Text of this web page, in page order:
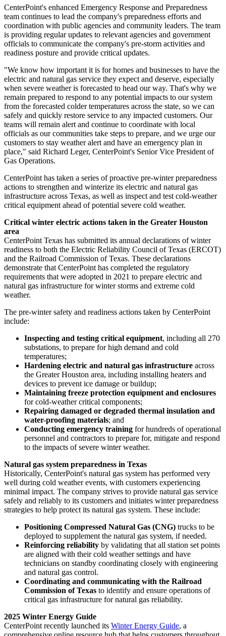
CenterPoint's enhanced Emergency Response and Preparedness
team continues to lead the company's preparedness efforts and
coordination with public agencies and community leaders. The team
is providing regular updates to relevant agencies and government
officials to communicate the company's pre-storm activities and
readiness posture and provide critical updates.
"We know how important it is for homes and businesses to have the
electric and natural gas service they expect and deserve, especially
when severe weather is forecasted to head our way. That's why we
remain prepared to respond to any potential impacts to our system
from the forecasted colder temperatures across the state, so we can
safely and quickly restore service to any impacted customers. Our
teams will remain alert and continue to coordinate with local
officials as our communities take steps to prepare, and we urge our
customers to stay weather alert and have an emergency plan in
place," said Richard Leger, CenterPoint's Senior Vice President of
Gas Operations.
CenterPoint has taken a series of proactive pre-winter preparedness
actions to strengthen and winterize its electric and natural gas
infrastructure across Texas, as well as inspect and test cold-weather
critical equipment ahead of potential severe cold weather.
Critical winter electric actions taken in the Greater Houston
area
CenterPoint Texas has submitted its annual declarations of winter
readiness to both the Electric Reliability Council ofTexas (ERCOT)
and the Railroad Commission ofTexas. These declarations
demonstrate that CenterPoint has completed the regulatory
requirements that were adopted in 2021 to prepare electric and
natural gas infrastructure for winter storms and extreme cold
weather.
The pre-winter safety and readiness actions taken by CenterPoint
include:
Inspecting and testing critical equipment, including all 270
substations, to prepare for high demand and cold
temperatures;
Hardening electric and natural gas infrastructure across
the Greater Houston area, including installing heaters and
devices to prevent ice damage or buildup;
Maintaining freeze protection equipment and enclosures
for cold-weather critical components;
Repairing damaged or degraded thermal insulation and
water-proofing materials; and
Conducting emergency training for hundreds of operational
personnel and contractors to prepare for, mitigate and respond
to the impacts of severe winter weather.
Natural gas system preparedness in Texas
Historically, CenterPoint's natural gas system has performed very
well during cold weather events, with customers experiencing
minimal impact. The company strives to provide natural gas service
safely and reliably to its customers and initiates winter preparedness
strategies to help protect its natural gas system. These include:
Positioning Compressed Natural Gas (CNG) trucks to be
deployed to supplement the natural gas system, if needed.
Reinforcing reliability by validating that all station set points
are aligned with their cold weather settings and have
technicians on standby coordinating closely with engineering
and natural gas control.
Coordinating and communicating with the Railroad
Commission ofTexas to identify and ensure operations of
critical gas infrastructure for natural gas reliability.
2025 Winter Energy Guide
CenterPoint recently launched its Winter Energy Guide, a